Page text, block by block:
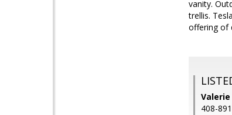
vanity.
trellis.
offering of
408-